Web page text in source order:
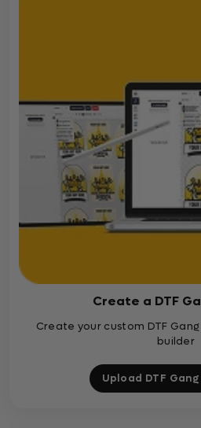
Create a DTF
Create your custom DTF
builder
Upload DTF